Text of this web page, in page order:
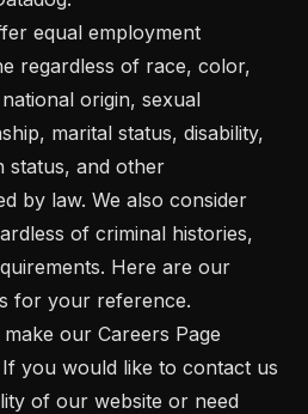
regardless of race, color,
origin, sexual
marital status, disability,
status, and other
by law. We also consider
of criminal histories,
Here are our
for your reference.
you would like to contact us
of our website or need